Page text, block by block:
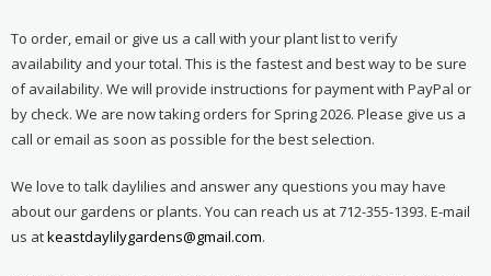
To order, email or give us a call with your plant list to verify
availability and your total. This is the fastest and best way to be sure
of availability. We will provide instructions for payment with PayPal or
by check. We are now taking orders for Spring 2026. Please give us a
call or email as soon as possible for the best selection.
We love to talk daylilies and answer any questions you may have
about our gardens or plants. You can reach us at 712-355-1393. E-mail
us atkeastdaylilygardens@gmail.com.